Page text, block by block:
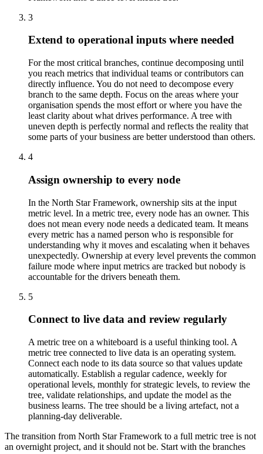
3
Extend to operational inputs where needed
For the most critical branches, continue decomposing until
you reach metrics that individual teams or contributors can
directly influence. You do not need to decompose every
branch to the same depth. Focus on the areas where your
organisation spends the most effort or where you have the
least clarity about what drives performance. A tree with
uneven depth is perfectly normal and reflects the reality that
some parts of your business are better understood than others.
4
Assign ownership to every node
In the North Star Framework, ownership sits at the input
metric level. In a metric tree, every node has an owner. This
does not mean every node needs a dedicated team. It means
every metric has a named person who is responsible for
understanding why it moves and escalating when it behaves
unexpectedly. Ownership at every level prevents the common
failure mode where input metrics are tracked but nobody is
accountable for the drivers beneath them.
5
Connect to live data and review regularly
A metric tree on a whiteboard is a useful thinking tool. A
metric tree connected to live data is an operating system.
Connect each node to its data source so that values update
automatically. Establish a regular cadence, weekly for
operational levels, monthly for strategic levels, to review the
tree, validate relationships, and update the model as the
business learns. The tree should be a living artefact, not a
planning-day deliverable.
The transition from North Star Framework to a full metric tree is not
an overnight project, and it should not be. Start with the branches